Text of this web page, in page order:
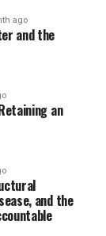
ago
and the
an
and the